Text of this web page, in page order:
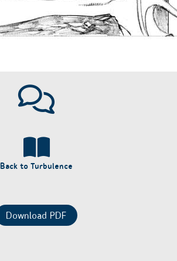
Back to Turbulence
Download PDF